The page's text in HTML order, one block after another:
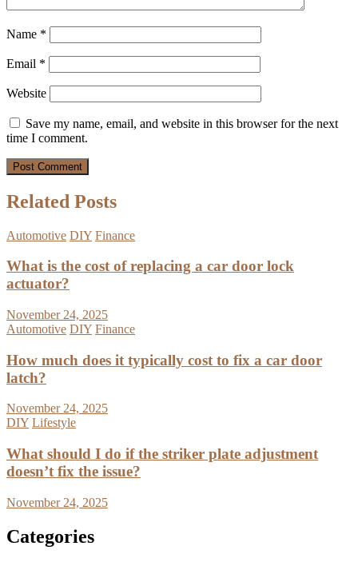
Name *
Email *
Website
Save my name, email, and website in this browser for the next
time I comment.
Related Posts
Automotive DIY Finance
What is the cost of replacing a car door lock
actuator?
November 24, 2025
Automotive DIY Finance
How much does it typically cost to fix a car door
latch?
November 24, 2025
DIY Lifestyle
What should I do if the striker plate adjustment
doesn’t fix the issue?
November 24, 2025
Categories